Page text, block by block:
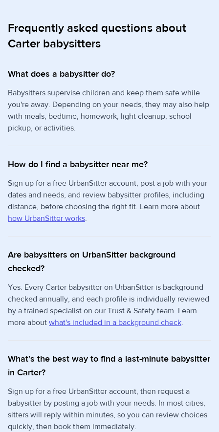
Frequently asked questions about
Carter babysitters
What does a babysitter do?
Babysitters supervise children and keep them safe while
you're away. Depending on your needs, they may also help
with meals, bedtime, homework, light cleanup, school
pickup, or activities.
How do I find a babysitter near me?
Sign up for a free UrbanSitter account, post a job with your
dates and needs, and review babysitter profiles, including
distance, before choosing the right fit. Learn more about
how UrbanSitter works.
Are babysitters on UrbanSitter background
checked?
Yes. Every Carter babysitter on UrbanSitter is background
checked annually, and each profile is individually reviewed
by a trained specialist on our Trust & Safety team. Learn
more about what's included in a background check.
What's the best way to find a last-minute babysitter
in Carter?
Sign up for a free UrbanSitter account, then request a
babysitter by posting a job with your needs. In most cities,
sitters will reply within minutes, so you can review choices
quickly, then book them immediately.